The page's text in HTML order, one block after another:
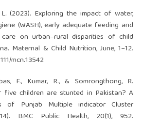
(2023). Exploring the impact of water,
(WASH), early adequate feeding and
on urban–rural disparities of child
Maternal & Child Nutrition, June, 1–12.
mcn.13542
F., Kumar, R., & Somrongthong, R.
five children are stunted in Pakistan? A
of Punjab Multiple indicator Cluster
BMC Public Health, 20(1), 952.